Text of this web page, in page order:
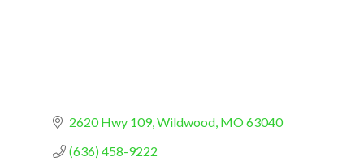
2620 Hwy 109 Wildwood MO63040
(636) 458-9222